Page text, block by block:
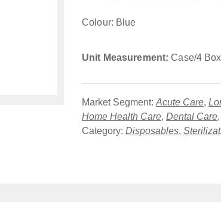
Colour: Blue
Unit Measurement: Case/4
Market Segment: Acute Care,
Home Health Care, Dental Care,
Category: Disposables,